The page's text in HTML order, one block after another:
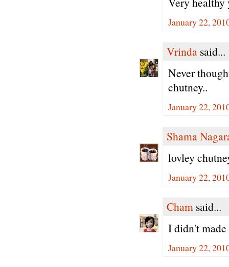
January 22,
Vrinda said...
Never
chutney..
January 22,
Shama
lovley
January 22,
Cham said...
I didn't
January 22,